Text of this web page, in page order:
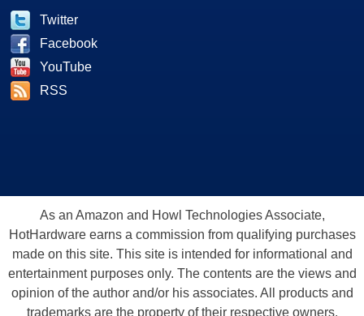
Twitter
Facebook
YouTube
RSS
As an Amazon and Howl Technologies Associate,
HotHardware earns a commission from qualifying purchases
made on this site. This site is intended for informational and
entertainment purposes only. The contents are the views and
opinion of the author and/or his associates. All products and
trademarks are the property of their respective owners.